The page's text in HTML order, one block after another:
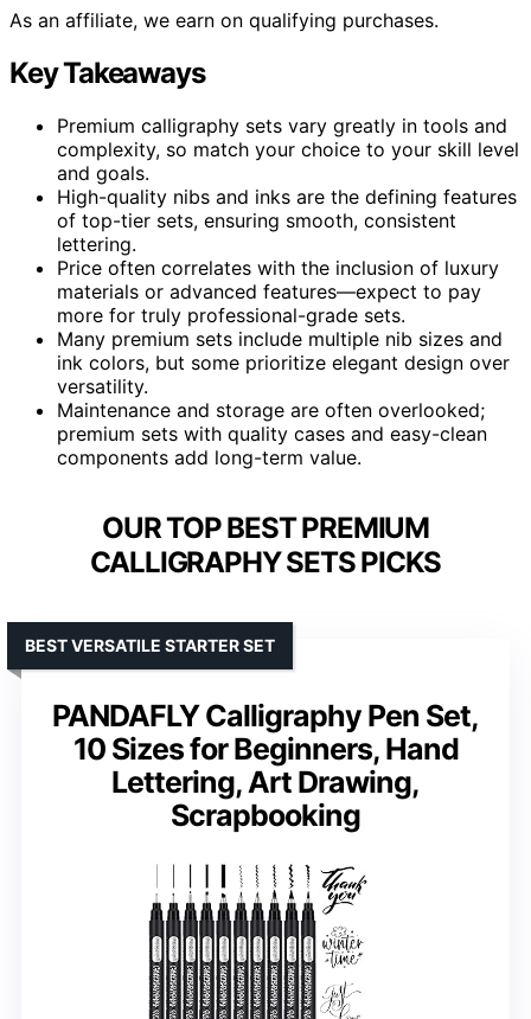
As an affiliate, we earn on qualifying purchases.
Key Takeaways
Premium calligraphy sets vary greatly in tools and
complexity, so match your choice to your skill level
and goals.
High-quality nibs and inks are the defining features
of top-tier sets, ensuring smooth, consistent
lettering.
Price often correlates with the inclusion of luxury
materials or advanced features—expect to pay
more for truly professional-grade sets.
Many premium sets include multiple nib sizes and
ink colors, but some prioritize elegant design over
versatility.
Maintenance and storage are often overlooked;
premium sets with quality cases and easy-clean
components add long-term value.
OUR TOP BEST PREMIUM
CALLIGRAPHY SETS PICKS
PANDAFLY Calligraphy Pen Set,
10 Sizes for Beginners, Hand
Lettering, Art Drawing,
Scrapbooking
BEST VERSATILE STARTER SET